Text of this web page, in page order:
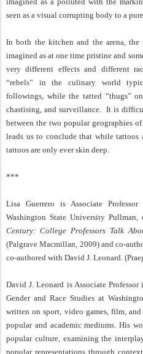
seen as a visual corrupting body to a
In both the kitchen and the arena,
imagined as at one time pristine and
very different effects and different
“rebels” in the culinary world
followings, while the tatted “thugs”
chastising, and surveillance.
It is
between the two popular geographies
leads us to conclude that while tattoos
tattoos are only ever skin deep.
***
Lisa Guerrero is Associate
Washington State University
Century: College Professors Talk
(Palgrave Macmillan, 2009) and co-
co-authored with David J. Leonard.
David J. Leonard is Associate
Gender and Race Studies at
written on sport, video games, film,
popular and academic mediums. His
popular culture, examining the
popular representations through